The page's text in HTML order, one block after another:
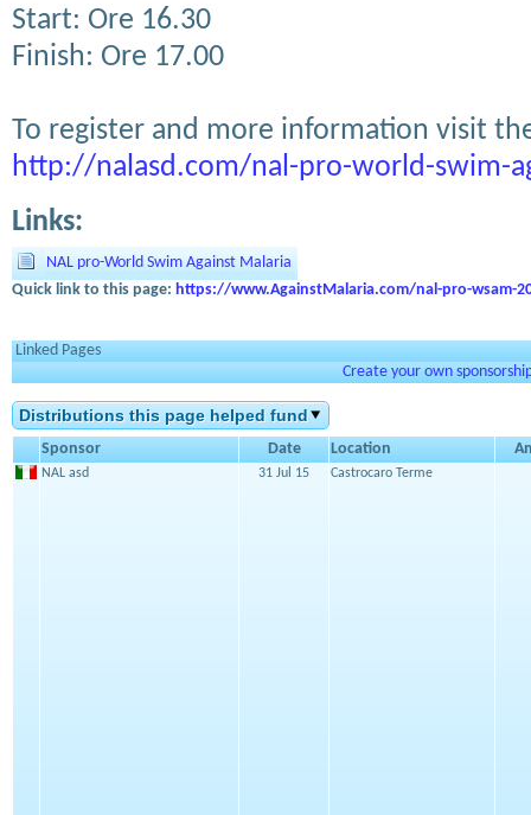
Start: Ore 16.30
Finish: Ore 17.00
To register and more information visit
http://nalasd.com/nal-pro-world-swim-
Links:
NAL pro-World Swim Against Malaria
Quick link to this page: https://www.AgainstMalaria.com/nal-pro-wsam-
Linked Pages
Create your own
Distributions this page helped fund
Sponsor Date Location
NAL asd 31 Jul 15 Castrocaro Terme